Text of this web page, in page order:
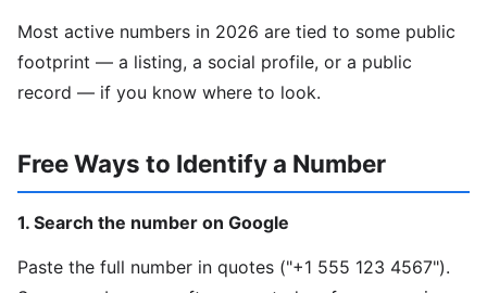
Most active numbers in 2026 are tied to some public
footprint — a listing, a social profile, or a public
record — if you know where to look.
Free Ways to Identify a Number
1. Search the number on Google
Paste the full number in quotes ("+1 555 123 4567").